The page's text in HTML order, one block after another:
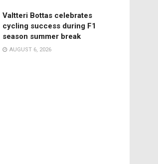
Valtteri Bottas celebrates
cycling success during F1
season summer break
AUGUST 6, 2026